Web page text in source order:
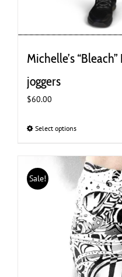
Michelle’s
joggers
$60.00
Select optionsThis
has
multiple
variants.
The
options
may
be
chosen
on
the
Sale!